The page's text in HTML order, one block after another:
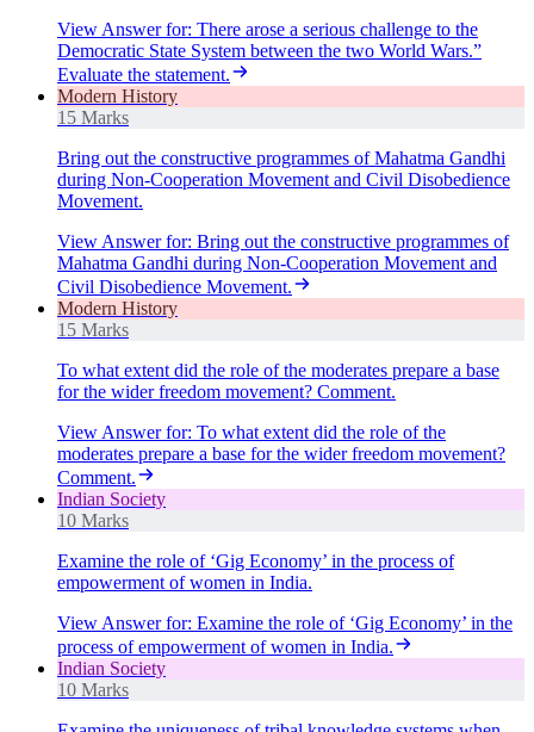
View Answerfor: There arose a serious challenge to the
Democratic State System between the two World Wars.”
Evaluate the statement.
Modern History
15 Marks
Bring out the constructive programmes of Mahatma Gandhi
during Non-Cooperation Movement and Civil Disobedience
Movement.
View Answerfor: Bring out the constructive programmes of
Mahatma Gandhi during Non-Cooperation Movement and
Civil Disobedience Movement.
Modern History
15 Marks
To what extent did the role of the moderates prepare a base
for the wider freedom movement? Comment.
View Answerfor: To what extent did the role of the
moderates prepare a base for the wider freedom movement?
Comment.
Indian Society
10 Marks
Examine the role of ‘Gig Economy’ in the process of
empowerment of women in India.
View Answerfor: Examine the role of ‘Gig Economy’ in the
process of empowerment of women in India.
Indian Society
10 Marks